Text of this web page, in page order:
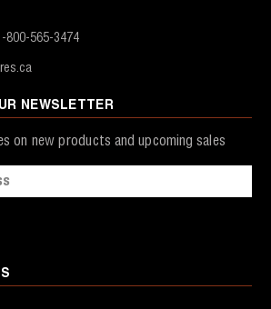
800-565-3474
NEWSLETTER
on new products and upcoming sales